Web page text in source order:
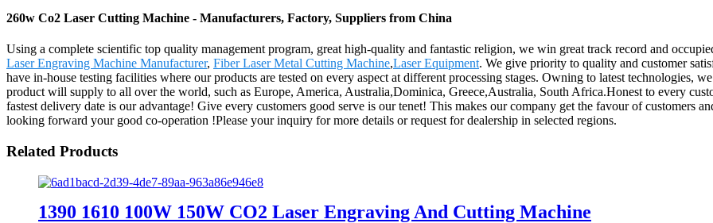
260w Co2 Laser Cutting Machine - Manufacturers, Factory, Suppliers from China
Using a complete scientific top quality management program, great high-quality and fantastic religion, we win great track record and
Laser Engraving Machine Manufacturer, Fiber Laser Metal Cutting Machine,Laser Equipment. We give priority to quality and customer
have in-house testing facilities where our products are tested on every aspect at different processing stages. Owning to latest technologies,
product will supply to all over the world, such as Europe, America, Australia,Dominica, Greece,Australia, South Africa.Honest to every
fastest delivery date is our advantage! Give every customers good serve is our tenet! This makes our company get the favour of customers
looking forward your good co-operation !Please your inquiry for more details or request for dealership in selected regions.
Related Products
1390 1610 100W 150W CO2 Laser Engraving And Cutting Machine